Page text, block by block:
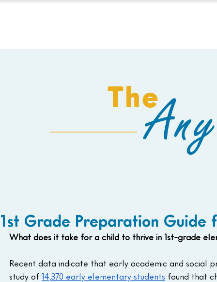
The
1st Grade Preparation Guide
What does it take for a child to thrive in 1st-grade
Recent data indicate that early academic and social
study of 14,370 early elementary students found that